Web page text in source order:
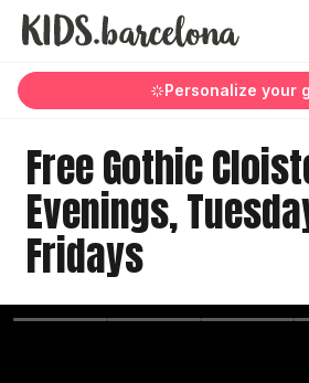
Personalize your
Free Gothic
Evenings,
Fridays